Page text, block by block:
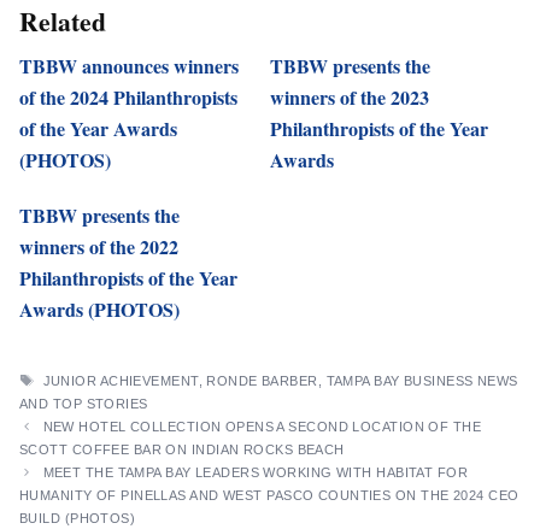
Related
TBBW announces winners
of the 2024 Philanthropists
of the Year Awards
(PHOTOS)
TBBW presents the
winners of the 2023
Philanthropists of the Year
Awards
TBBW presents the
winners of the 2022
Philanthropists of the Year
Awards (PHOTOS)
TAGS
JUNIOR ACHIEVEMENT, RONDE BARBER
TAMPA BAY BUSINESS NEWS
AND TOP STORIES
NEW HOTEL COLLECTION OPENS A SECOND LOCATION OF THE
SCOTT COFFEE BAR ON INDIAN ROCKS BEACH
MEET THE TAMPA BAY LEADERS WORKING WITH HABITAT FOR
HUMANITY OF PINELLAS AND WEST PASCO COUNTIES ON THE 2024 CEO
BUILD (PHOTOS)